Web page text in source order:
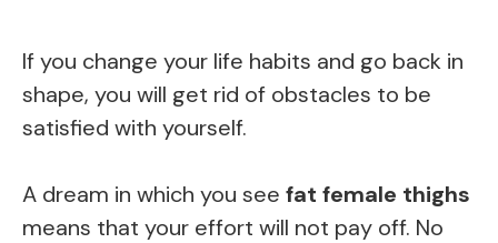
If you change your life habits and go back in
shape, you will get rid of obstacles to be
satisfied with yourself.
A dream in which you see fat female thighs
means that your effort will not pay off. No